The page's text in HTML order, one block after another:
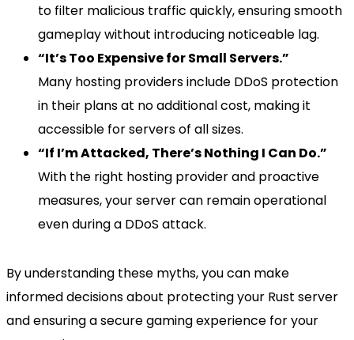
to filter malicious traffic quickly, ensuring smooth
gameplay without introducing noticeable lag.
“It’s Too Expensive for Small Servers.”
Many hosting providers include DDoS protection
in their plans at no additional cost, making it
accessible for servers of all sizes.
“If I’m Attacked, There’s Nothing I Can Do.”
With the right hosting provider and proactive
measures, your server can remain operational
even during a DDoS attack.
By understanding these myths, you can make
informed decisions about protecting your Rust server
and ensuring a secure gaming experience for your